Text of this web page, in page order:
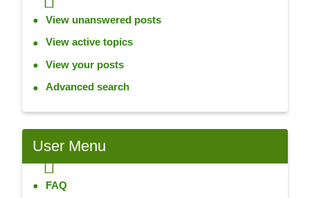
View unanswered posts
View active topics
View your posts
Advanced search
User Menu
FAQ